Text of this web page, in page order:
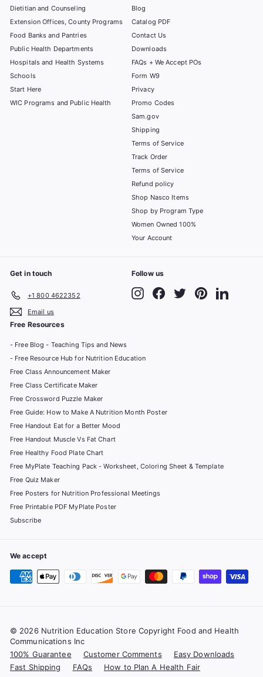
Dietitian and Counseling
Extension Offices, County Programs
Food Banks and Pantries
Public Health Departments
Hospitals and Health Systems
Schools
Start Here
WIC Programs and Public Health
Blog
Catalog PDF
Contact Us
Downloads
FAQs + We Accept POs
Form W9
Privacy
Promo Codes
Sam.gov
Shipping
Terms of Service
Track Order
Terms of Service
Refund policy
Shop Nasco Items
Shop by Program Type
Women Owned 100%
Your Account
Get in touch
+1 800 4622352
Email us
Follow us
InstagramFacebookTwitterPinterestLinkedIn
Free Resources
- Free Blog - Teaching Tips and News
- Free Resource Hub for Nutrition Education
Free Class Announcement Maker
Free Class Certificate Maker
Free Crossword Puzzle Maker
Free Guide: How to Make A Nutrition Month Poster
Free Handout Eat for a Better Mood
Free Handout Muscle Vs Fat Chart
Free Healthy Food Plate Chart
Free MyPlate Teaching Pack - Worksheet, Coloring Sheet & Template
Free Quiz Maker
Free Posters for Nutrition Professional Meetings
Free Printable PDF MyPlate Poster
Subscribe
We accept
© 2026 Nutrition Education Store Copyright Food and Health
Communications Inc
100% Guarantee
Customer Comments
Easy Downloads
Fast Shipping
FAQs
How to Plan A Health Fair